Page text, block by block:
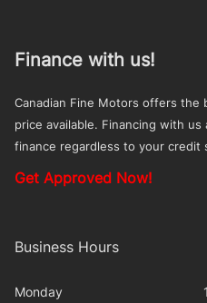
Finance with us!
Canadian Fine Motors offers the
price available. Financing with
finance regardless to your credit
Get Approved Now!
Business Hours
Monday